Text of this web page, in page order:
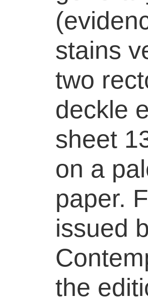
stains
two
deckle
sheet
on a
paper.
issued
the